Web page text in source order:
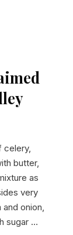
celery,
butter,
as
very
onion,
sugar …